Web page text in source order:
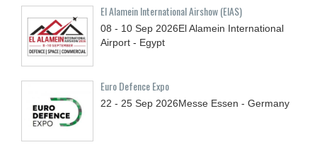
El Alamein International Airshow (EIAS)
08 - 10 Sep 2026El Alamein International
Airport - Egypt
Euro Defence Expo
22 - 25 Sep 2026Messe Essen - Germany